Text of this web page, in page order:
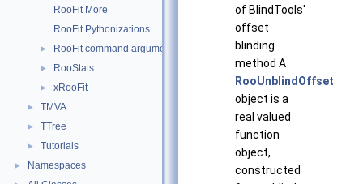
RooFit More
RooFit Pythonizations
► RooFit command arguments
► RooStats
► xRooFit
► TMVA
► TTree
► Tutorials
► Namespaces
of BlindTools'
offset
blinding
method A
RooUnblindOffset
object is a
real valued
function
object,
constructed